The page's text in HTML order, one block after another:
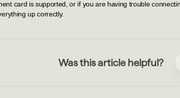
card is supported, or if you are having trouble
up correctly.
Was this article helpful?